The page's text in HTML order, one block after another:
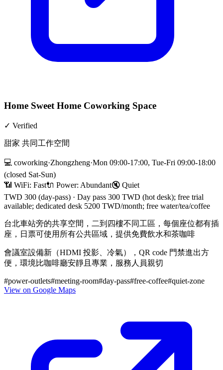
Home Sweet Home Coworking Space
✓ Verified
甜家 共同工作空間
💻 coworking·Zhongzheng·Mon 09:00-17:00, Tue-Fri 09:00-18:00
(closed Sat-Sun)
📶 WiFi: Fast🔌 Power: Abundant🔇 Quiet
TWD 300 (day-pass) · Day pass 300 TWD (hot desk); free trial
available; dedicated desk 5200 TWD/month; free water/tea/coffee
台北車站旁的共享空間，二到四樓不同工區，每個座位都有插
座，日票可使用所有公共區域，提供免費飲水和茶咖啡
會議室設備新（HDMI 投影、冷氣），QR code 門禁進出方
便，環境比咖啡廳安靜且專業，服務人員親切
#power-outlets#meeting-room#day-pass#free-coffee#quiet-zone
View on Google Maps